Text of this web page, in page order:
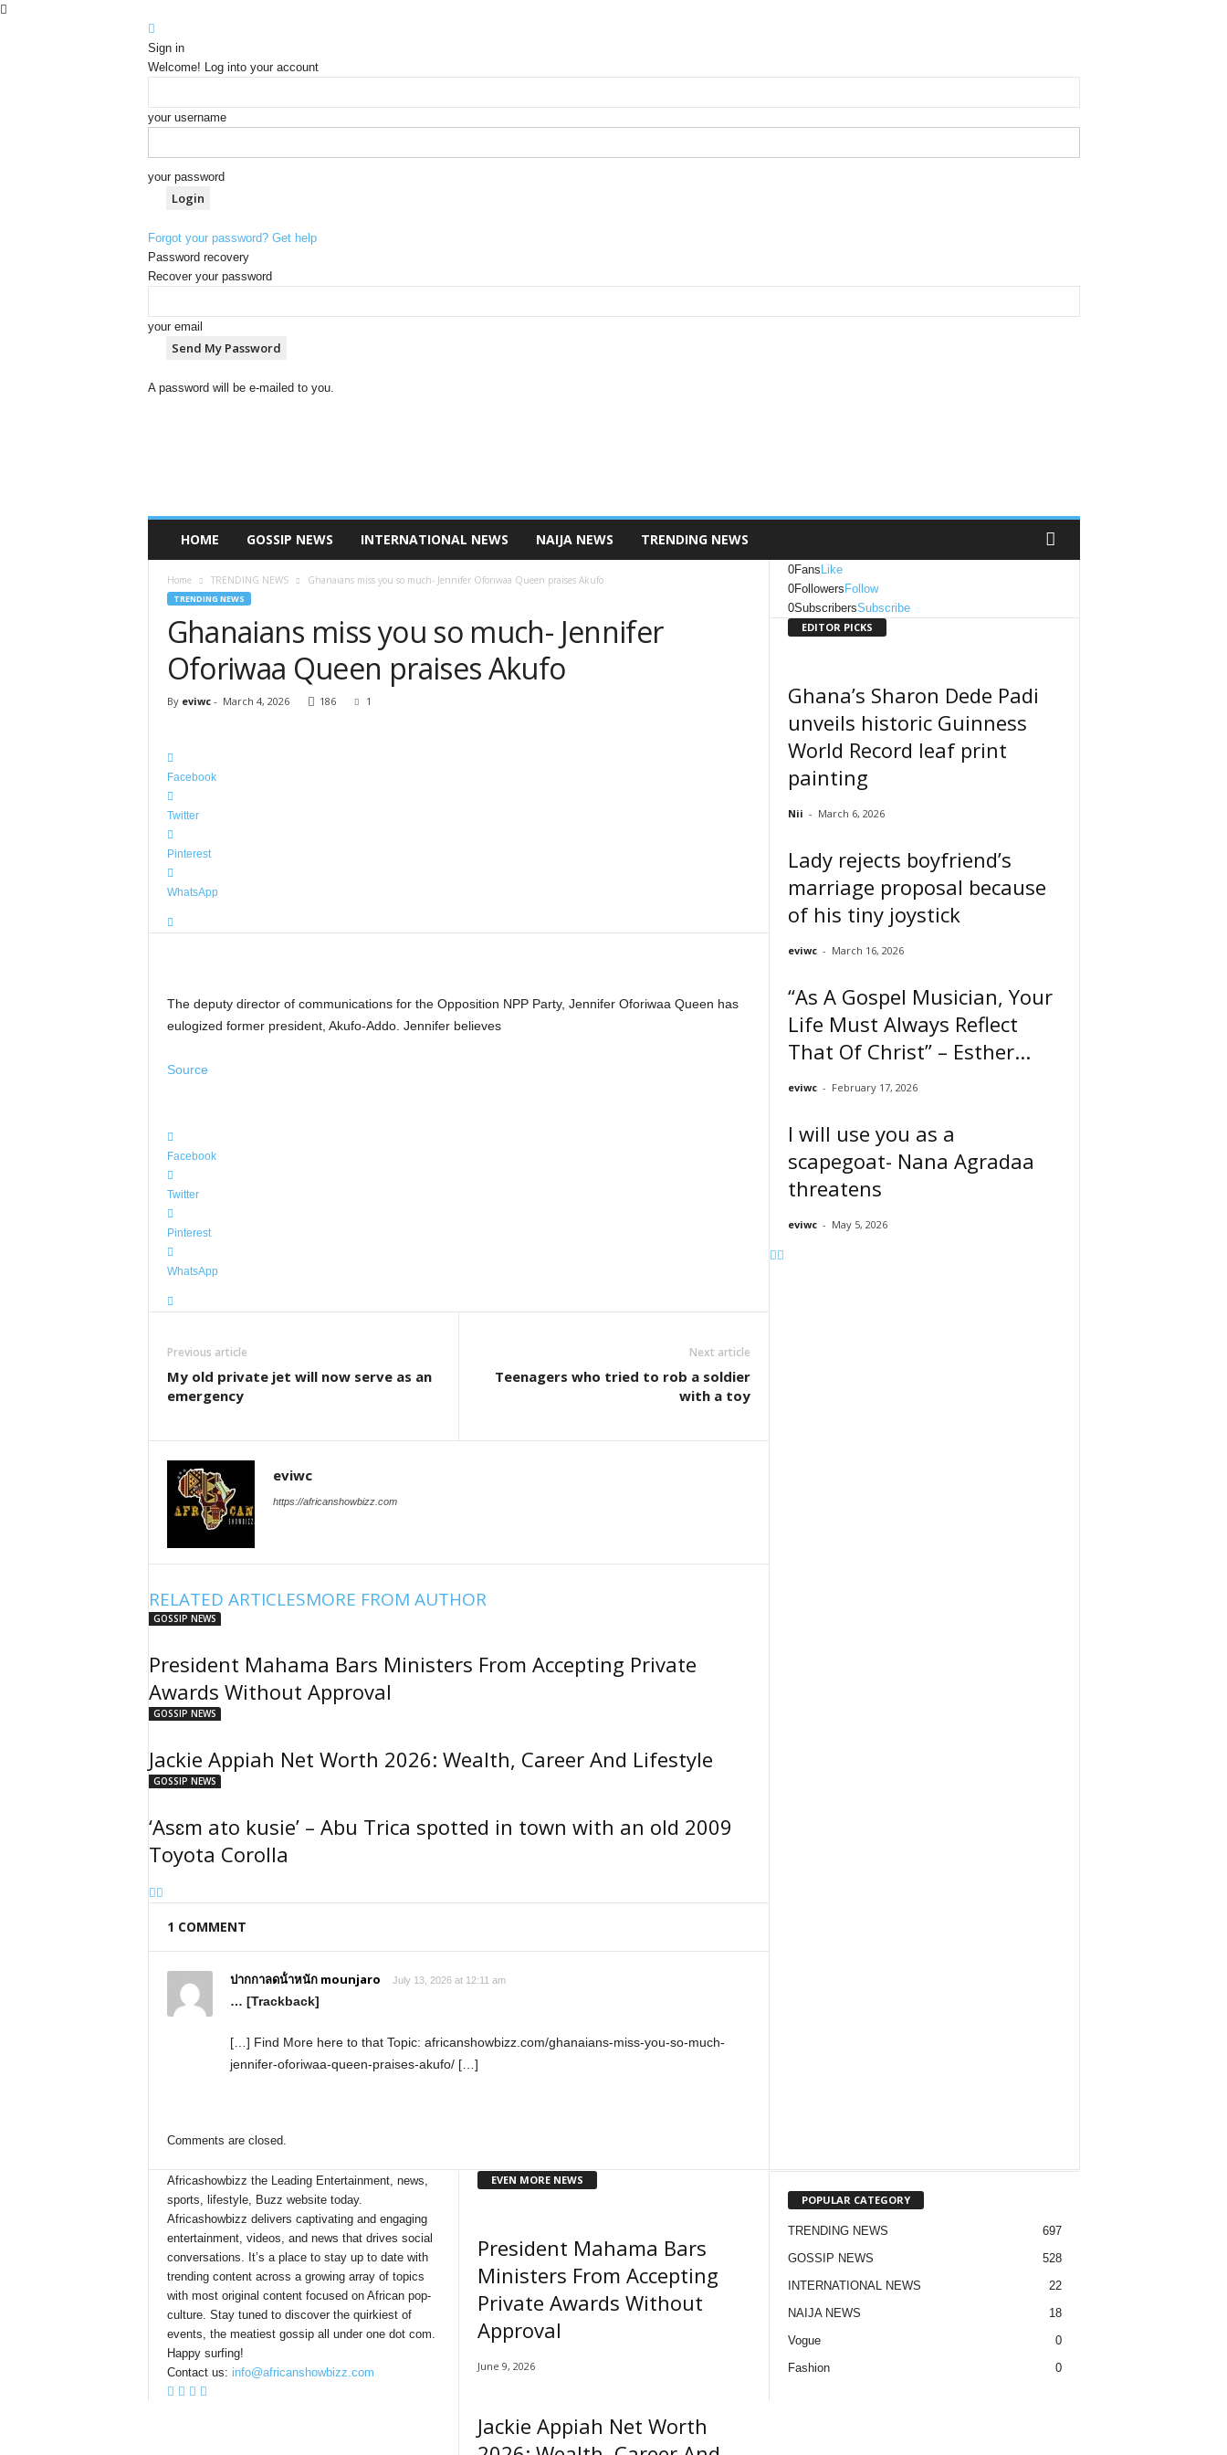
Sign in
Welcome! Log into your account
your username
your password
Forgot your password? Get help
Password recovery
Recover your password
your email
A password will be e-mailed to you.
HOME GOSSIP NEWS INTERNATIONAL NEWS NAIJA NEWS TRENDING NEWS
Home TRENDING NEWS Ghanaians miss you so much- Jennifer Oforiwaa Queen praises Akufo
TRENDING NEWS
Ghanaians miss you so much- Jennifer
Oforiwaa Queen praises Akufo
By eviwc- March 4, 2026 186 1
Facebook
Twitter
Pinterest
WhatsApp
The deputy director of communications for the Opposition NPP Party, Jennifer Oforiwaa Queen has
eulogized former president, Akufo-Addo. Jennifer believes
Source
Facebook
Twitter
Pinterest
WhatsApp
Previous article
My old private jet will now serve as an
emergency
Next article
Teenagers who tried to rob a soldier
with a toy
eviwc
https://africanshowbizz.com
RELATED ARTICLESMORE FROM AUTHOR
GOSSIP NEWS
President Mahama Bars Ministers From Accepting Private
Awards Without Approval
GOSSIP NEWS
Jackie Appiah Net Worth 2026: Wealth, Career And Lifestyle
GOSSIP NEWS
‘Asɛm ato kusie’ – Abu Trica spotted in town with an old 2009
Toyota Corolla
1 COMMENT
ปากกาลดน้ําหนัก mounjaro July 13, 2026 at 12:11 am
… [Trackback]
[…] Find More here to that Topic: africanshowbizz.com/ghanaians-miss-you-so-much-
jennifer-oforiwaa-queen-praises-akufo/ […]
Comments are closed.
0Fans Like
0Followers Follow
0SubscribersSubscribe
EDITOR PICKS
Ghana’s Sharon Dede Padi
unveils historic Guinness
World Record leaf print
painting
Nii - March 6, 2026
Lady rejects boyfriend’s
marriage proposal because
of his tiny joystick
eviwc - March 16, 2026
“As A Gospel Musician, Your
Life Must Always Reflect
That Of Christ” – Esther...
eviwc - February 17, 2026
I will use you as a
scapegoat- Nana Agradaa
threatens
eviwc - May 5, 2026
Africashowbizz the Leading Entertainment, news,
sports, lifestyle, Buzz website today.
Africashowbizz delivers captivating and engaging
entertainment, videos, and news that drives social
conversations. It’s a place to stay up to date with
trending content across a growing array of topics
with most original content focused on African pop-
culture. Stay tuned to discover the quirkiest of
events, the meatiest gossip all under one dot com.
Happy surfing!
Contact us: info@africanshowbizz.com
EVEN MORE NEWS
President Mahama Bars
Ministers From Accepting
Private Awards Without
Approval
June 9, 2026
Jackie Appiah Net Worth
POPULAR CATEGORY
TRENDING NEWS
697
GOSSIP NEWS
528
INTERNATIONAL NEWS
22
NAIJA NEWS
18
Vogue
0
Fashion
0